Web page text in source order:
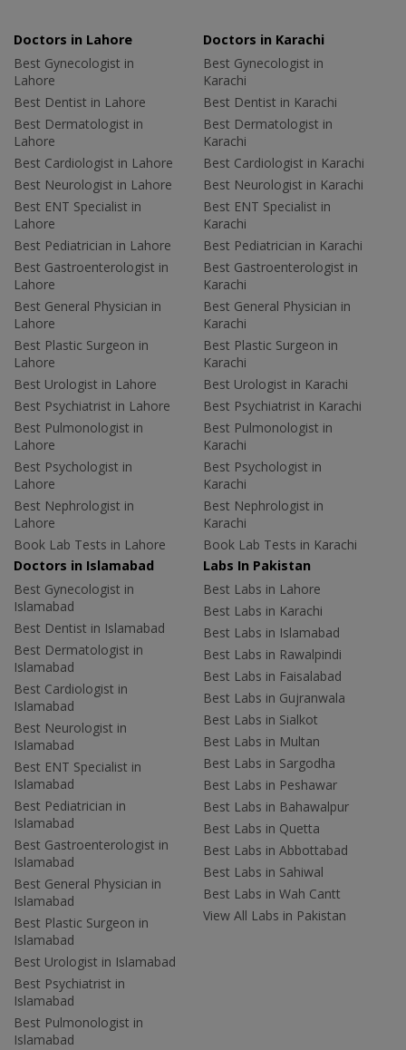
Doctors in Lahore
Best Gynecologist in
Lahore
Best Dentist in Lahore
Best Dermatologist in
Lahore
Best Cardiologist in Lahore
Best Neurologist in Lahore
Best ENT Specialist in
Lahore
Best Pediatrician in Lahore
Best Gastroenterologist in
Lahore
Best General Physician in
Lahore
Best Plastic Surgeon in
Lahore
Best Urologist in Lahore
Best Psychiatrist in Lahore
Best Pulmonologist in
Lahore
Best Psychologist in
Lahore
Best Nephrologist in
Lahore
Book Lab Tests in Lahore
Doctors in Karachi
Best Gynecologist in
Karachi
Best Dentist in Karachi
Best Dermatologist in
Karachi
Best Cardiologist in Karachi
Best Neurologist in Karachi
Best ENT Specialist in
Karachi
Best Pediatrician in Karachi
Best Gastroenterologist in
Karachi
Best General Physician in
Karachi
Best Plastic Surgeon in
Karachi
Best Urologist in Karachi
Best Psychiatrist in Karachi
Best Pulmonologist in
Karachi
Best Psychologist in
Karachi
Best Nephrologist in
Karachi
Book Lab Tests in Karachi
Doctors in Islamabad
Best Gynecologist in
Islamabad
Best Dentist in Islamabad
Best Dermatologist in
Islamabad
Best Cardiologist in
Islamabad
Best Neurologist in
Islamabad
Best ENT Specialist in
Islamabad
Best Pediatrician in
Islamabad
Best Gastroenterologist in
Islamabad
Best General Physician in
Islamabad
Best Plastic Surgeon in
Islamabad
Best Urologist in Islamabad
Best Psychiatrist in
Islamabad
Best Pulmonologist in
Islamabad
Labs In Pakistan
Best Labs in Lahore
Best Labs in Karachi
Best Labs in Islamabad
Best Labs in Rawalpindi
Best Labs in Faisalabad
Best Labs in Gujranwala
Best Labs in Sialkot
Best Labs in Multan
Best Labs in Sargodha
Best Labs in Peshawar
Best Labs in Bahawalpur
Best Labs in Quetta
Best Labs in Abbottabad
Best Labs in Sahiwal
Best Labs in Wah Cantt
View All Labs in Pakistan